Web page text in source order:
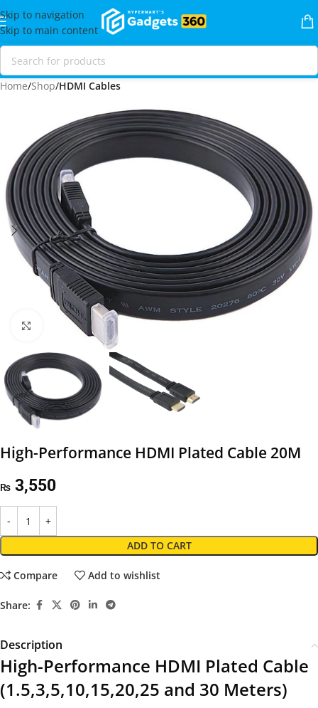
Skip to navigation
Skip to main content
Home Shop HDMI Cables
Click to enlarge
High-Performance HDMI Plated Cable 20M
₨ 3,550
ADD TO CART
Compare Add to wishlist
Share:
Description
High-Performance HDMI Plated Cable
(1.5,3,5,10,15,20,25 and 30 Meters)